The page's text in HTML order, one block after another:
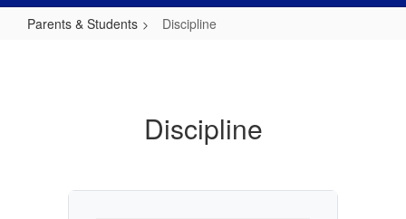
Parents & Students Discipline
Discipline